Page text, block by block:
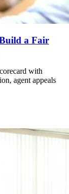
a Fair
with
agent appeals